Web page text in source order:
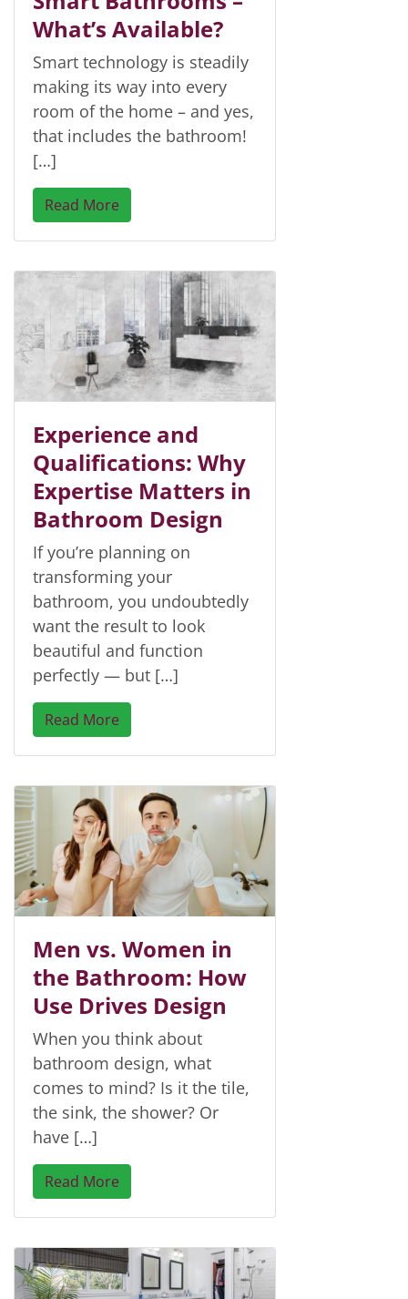
What’s Available?
Smart technology is steadily
making its way into every
room of the home – and yes,
that includes the bathroom!
[…]
Read More
Experience and
Qualifications: Why
Expertise Matters in
Bathroom Design
If you’re planning on
transforming your
bathroom, you undoubtedly
want the result to look
beautiful and function
perfectly — but […]
Read More
Men vs. Women in
the Bathroom: How
Use Drives Design
When you think about
bathroom design, what
comes to mind? Is it the tile,
the sink, the shower? Or
have […]
Read More